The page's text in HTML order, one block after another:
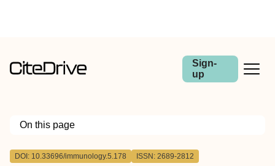
Sign-
up
On this page
Outline
DOI: 10.33696/immunology.5.178 ISSN: 2689-2812